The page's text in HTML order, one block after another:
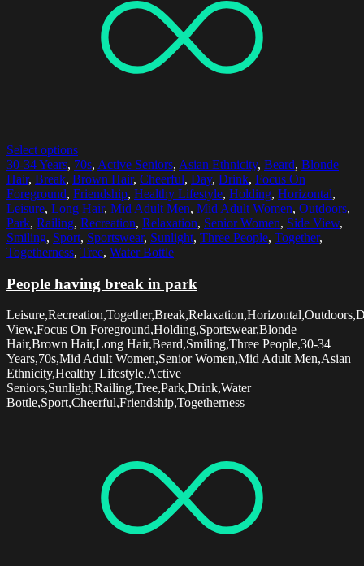
Select options
30-34 Years, 70s, Active Seniors, Asian Ethnicity, Beard, Blonde
Hair, Break, Brown Hair, Cheerful, Day, Drink, Focus On
Foreground, Friendship, Healthy Lifestyle, Holding, Horizontal,
Leisure, Long Hair, Mid Adult Men, Mid Adult Women, Outdoors,
Park, Railing, Recreation, Relaxation, Senior Women, Side View,
Smiling, Sport, Sportswear, Sunlight, Three People, Together,
Togetherness, Tree, Water Bottle
People having break in park
View,Focus On Foreground,Holding,Sportswear,Blonde
Hair,Brown Hair,Long Hair,Beard,Smiling,Three People,30-34
Years,70s,Mid Adult Women,Senior Women,Mid Adult Men,Asian
Ethnicity,Healthy Lifestyle,Active
Seniors,Sunlight,Railing,Tree,Park,Drink,Water
Bottle,Sport,Cheerful,Friendship,Togetherness